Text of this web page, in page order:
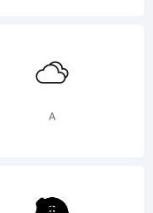
A